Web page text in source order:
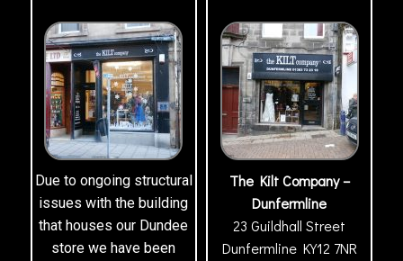
Due to ongoing structural
issues with the building
that houses our Dundee
store we have been
The Kilt Company –
Dunfermline
23 Guildhall Street
Dunfermline KY12 7NR